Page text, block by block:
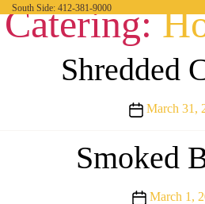
South Side: 412-381-9000
Catering:
Shredded
PostMarch 31,
Smoked
PostMarch 1,